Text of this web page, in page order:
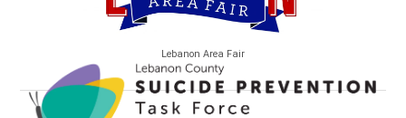
Lebanon Area Fair